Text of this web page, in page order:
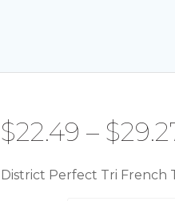
$22.49 – $
District Perfect Tri French